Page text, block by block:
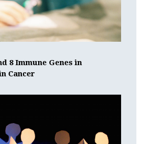
8 Immune Genes in
Cancer